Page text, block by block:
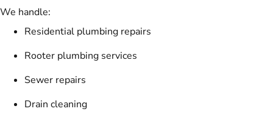
We handle:
Residential plumbing repairs
Rooter plumbing services
Sewer repairs
Drain cleaning